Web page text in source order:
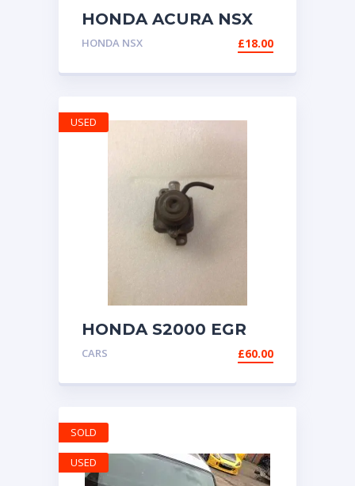
HONDA ACURA NSX
NA1 NA2 BRACKET
CONTROL UNIT
HONDA NSX £18.00
HONDA S2000 EGR
VALVE AP1 AP2 99-
CARS £60.00
USED
SOLD
USED